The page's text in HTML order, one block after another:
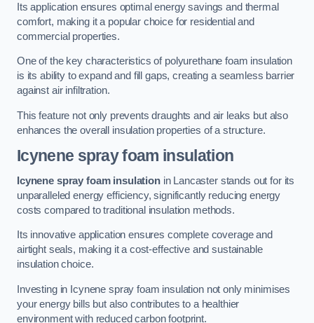
Its application ensures optimal energy savings and thermal
comfort, making it a popular choice for residential and
commercial properties.
One of the key characteristics of polyurethane foam insulation
is its ability to expand and fill gaps, creating a seamless barrier
against air infiltration.
This feature not only prevents draughts and air leaks but also
enhances the overall insulation properties of a structure.
Icynene spray foam insulation
Icynene spray foam insulationin Lancaster stands out for its
unparalleled energy efficiency, significantly reducing energy
costs compared to traditional insulation methods.
Its innovative application ensures complete coverage and
airtight seals, making it a cost-effective and sustainable
insulation choice.
Investing in Icynene spray foam insulation not only minimises
your energy bills but also contributes to a healthier
environment with reduced carbon footprint.